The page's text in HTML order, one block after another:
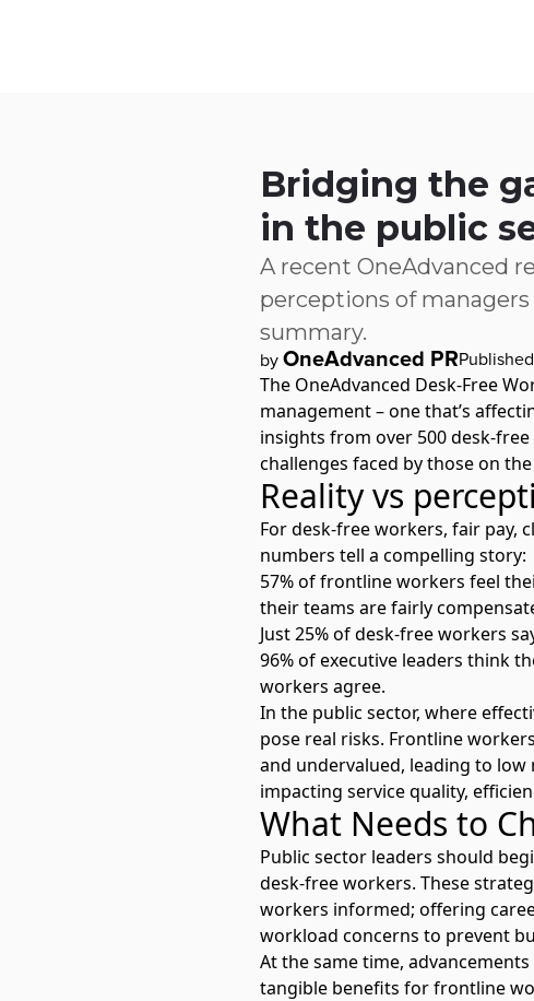
Bridging the
in the public
A recent OneAdvanced
perceptions of
summary.
by OneAdvanced PR
The OneAdvanced Desk-Free
management – one that’s
insights from over 500 desk-
challenges faced by those on
Reality vs
For desk-free workers, fair pay,
numbers tell a compelling story:
57% of frontline workers feel
their teams are fairly
Just 25% of desk-free workers
96% of executive leaders think
workers agree.
In the public sector, where
pose real risks. Frontline
and undervalued, leading to
impacting service quality,
What Needs to
Public sector leaders should
desk-free workers. These
workers informed; offering
workload concerns to prevent
At the same time,
tangible benefits for frontline